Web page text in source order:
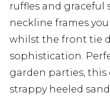
ruffles and graceful
neckline frames
whilst the front tie
sophistication.
garden parties, this
strappy heeled